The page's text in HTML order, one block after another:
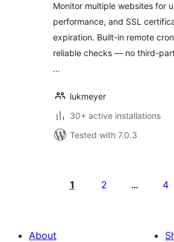
Monitor multiple websites for
performance, and SSL
expiration. Built-in remote
reliable checks — no third-
…
lukmeyer
30+ active installations
Tested with 7.0.3
pagination
1 2 … 4
About